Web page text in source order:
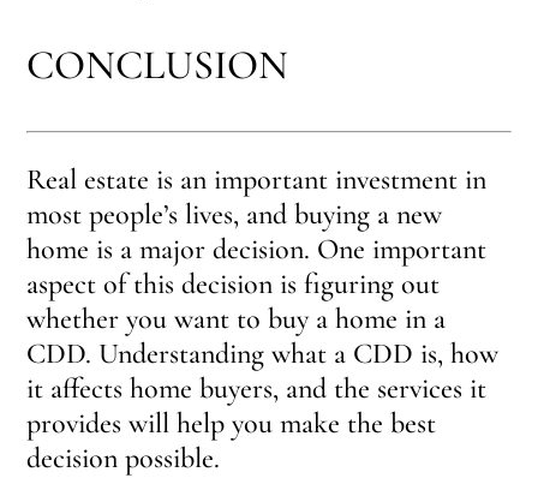
CONCLUSION
Real estate is an important investment in
most people’s lives, and buying a new
home is a major decision. One important
aspect of this decision is figuring out
whether you want to buy a home in a
CDD. Understanding what a CDD is, how
it affects home buyers, and the services it
provides will help you make the best
decision possible.